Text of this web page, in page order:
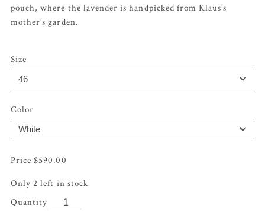
pouch, where the lavender is handpicked from Klaus’s
mother’s garden.
Size
Color
$590.00
Only 2 left in stock